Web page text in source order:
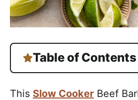
Table of Contents
This Slow Cooker Beef